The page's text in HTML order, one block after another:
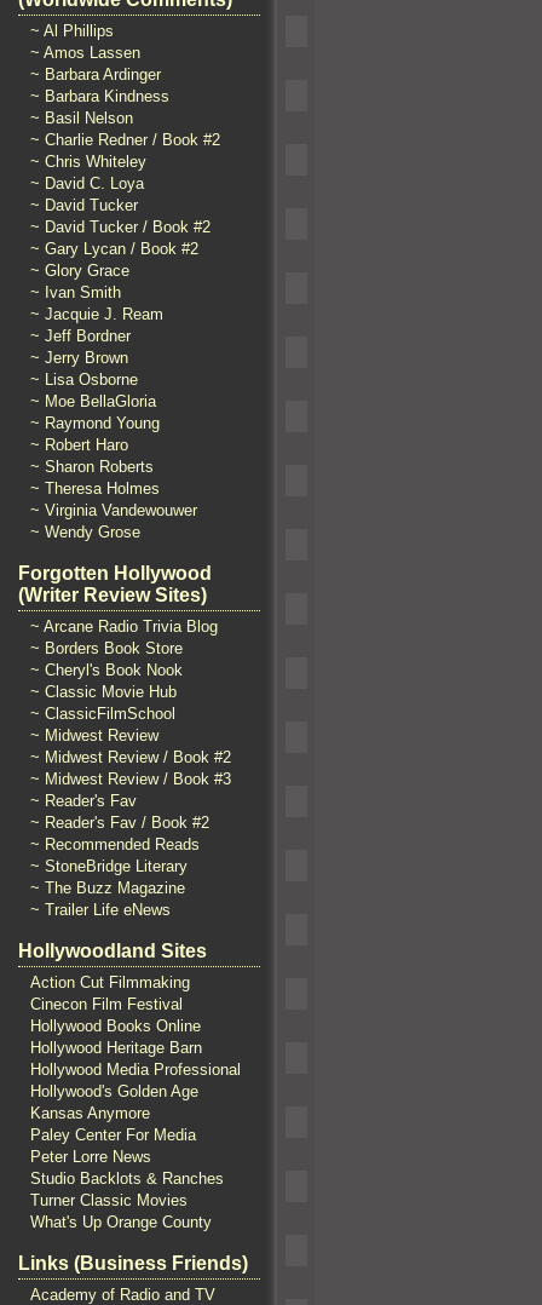
~ Al Phillips
~ Amos Lassen
~ Barbara Ardinger
~ Barbara Kindness
~ Basil Nelson
~ Charlie Redner / Book #2
~ Chris Whiteley
~ David C. Loya
~ David Tucker
~ David Tucker / Book #2
~ Gary Lycan / Book #2
~ Glory Grace
~ Ivan Smith
~ Jacquie J. Ream
~ Jeff Bordner
~ Jerry Brown
~ Lisa Osborne
~ Moe BellaGloria
~ Raymond Young
~ Robert Haro
~ Sharon Roberts
~ Theresa Holmes
~ Virginia Vandewouwer
~ Wendy Grose
Forgotten Hollywood
(Writer Review Sites)
~ Arcane Radio Trivia Blog
~ Borders Book Store
~ Cheryl's Book Nook
~ Classic Movie Hub
~ ClassicFilmSchool
~ Midwest Review
~ Midwest Review / Book #2
~ Midwest Review / Book #3
~ Reader's Fav
~ Reader's Fav / Book #2
~ Recommended Reads
~ StoneBridge Literary
~ The Buzz Magazine
~ Trailer Life eNews
Hollywoodland Sites
Action Cut Filmmaking
Cinecon Film Festival
Hollywood Books Online
Hollywood Heritage Barn
Hollywood Media Professional
Hollywood's Golden Age
Kansas Anymore
Paley Center For Media
Peter Lorre News
Studio Backlots & Ranches
Turner Classic Movies
What's Up Orange County
Links (Business Friends)
Academy of Radio and TV